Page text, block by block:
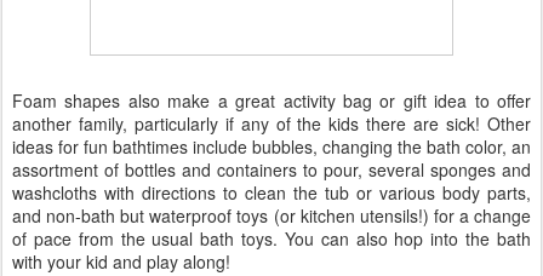
Foam shapes also make a great activity bag or gift idea to offer
another family, particularly if any of the kids there are sick! Other
ideas for fun bathtimes include bubbles, changing the bath color, an
assortment of bottles and containers to pour, several sponges and
washcloths with directions to clean the tub or various body parts,
and non-bath but waterproof toys (or kitchen utensils!) for a change
of pace from the usual bath toys. You can also hop into the bath
with your kid and play along!